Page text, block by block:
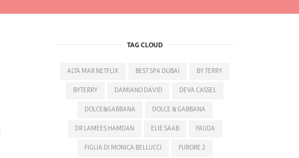
TAG CLOUD
ALTA MAR NETFLIX BEST SPA DUBAI BY TERRY
BYTERRY DAMIANO DAVID DEVA CASSEL
DOLCE&GABBANA DOLCE & GABBANA
DR LAMEES HAMDAN ELIE SAAB FAUDA
FIGLIA DI MONICA BELLUCCI FURORE 2